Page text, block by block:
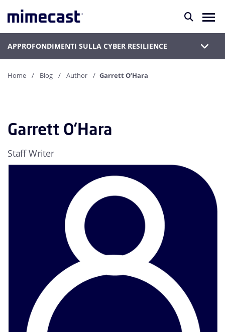
APPROFONDIMENTI SULLA CYBER RESILIENCE
Home Blog Author Garrett O’Hara
Garrett O’Hara
Staff Writer